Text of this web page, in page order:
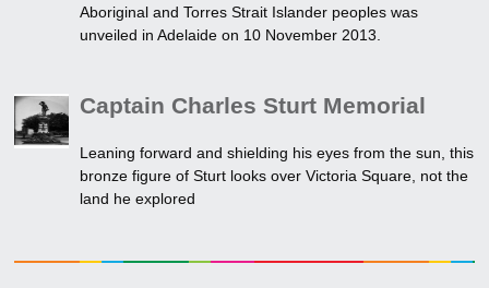
Aboriginal and Torres Strait Islander peoples was
unveiled in Adelaide on 10 November 2013.
Captain Charles Sturt Memorial
Leaning forward and shielding his eyes from the sun, this
bronze figure of Sturt looks over Victoria Square, not the
land he explored